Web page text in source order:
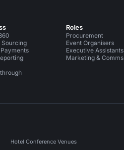
Sourcing
Roles
Procurement
Event Organisers
Executive Assistants
Marketing & Comms
Hotel Conference Venues